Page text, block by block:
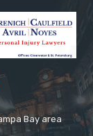
Bay area